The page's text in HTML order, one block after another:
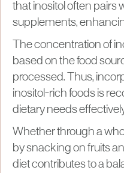
that inositol often pairs
supplements,
The concentration of
based on the food
processed. Thus,
inositol-rich foods is
dietary needs
Whether through a
by snacking on fruits
diet contributes to a